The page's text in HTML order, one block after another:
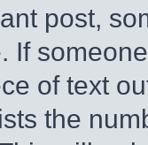
post,
If
of text
the